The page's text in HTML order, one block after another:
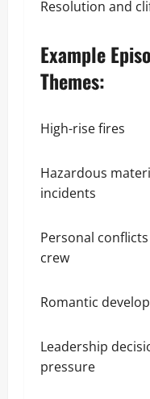
Resolution and
Example
Themes:
High-rise fires
Hazardous
incidents
Personal
crew
Romantic
Leadership
pressure